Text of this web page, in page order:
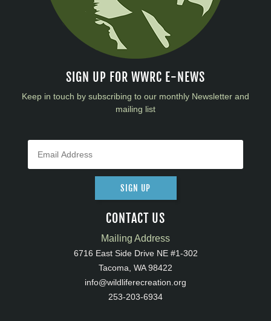
SIGN UP FOR WWRC E-NEWS
Keep in touch by subscribing to our monthly Newsletter and
mailing list
SIGN UP
CONTACT US
Mailing Address
6716 East Side Drive NE #1-302
Tacoma, WA 98422
info@wildliferecreation.org
253-203-6934